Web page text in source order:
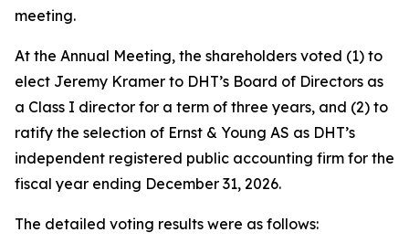
meeting.
At the Annual Meeting, the shareholders voted (1) to
elect Jeremy Kramer to DHT’s Board of Directors as
a Class I director for a term of three years, and (2) to
ratify the selection of Ernst & Young AS as DHT’s
independent registered public accounting firm for the
fiscal year ending December 31, 2026.
The detailed voting results were as follows: